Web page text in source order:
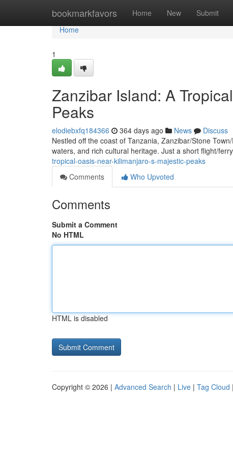
bookmarkfavors Home New Submit
Home
Home
1
Zanzibar Island: A
Peaks
elodiebxfq184366 364 days ago News
Discuss
Nestled off the coast of Tanzania, Zanzibar/Stone
waters, and rich cultural heritage. Just a short flight/
tropical-oasis-near-kilimanjaro-s-majestic-peaks
Comments
Who Upvoted
Comments
Submit a Comment
No HTML
HTML is disabled
Copyright © 2026 | Advanced Search | Live | Tag Cloud |